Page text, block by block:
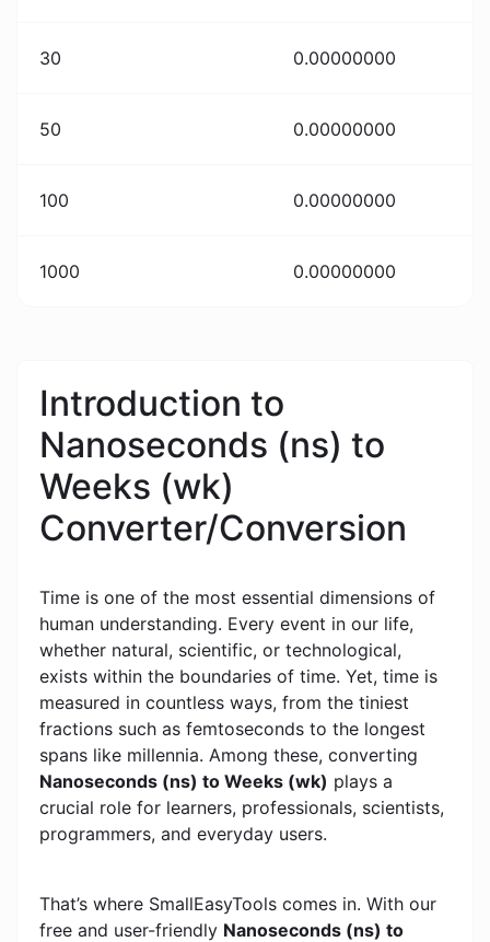
30 0.00000000
50 0.00000000
100 0.00000000
1000 0.00000000
Introduction to
Nanoseconds (ns) to
Weeks (wk)
Converter/Conversion
Time is one of the most essential dimensions of
human understanding. Every event in our life,
whether natural, scientific, or technological,
exists within the boundaries of time. Yet, time is
measured in countless ways, from the tiniest
fractions such as femtoseconds to the longest
spans like millennia. Among these, converting
Nanoseconds (ns) to Weeks (wk) plays a
crucial role for learners, professionals, scientists,
programmers, and everyday users.
That’s where SmallEasyTools comes in. With our
free and user-friendly Nanoseconds (ns) to